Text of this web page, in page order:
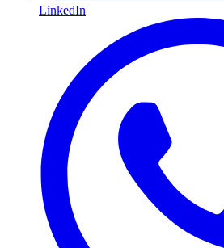
LinkedIn